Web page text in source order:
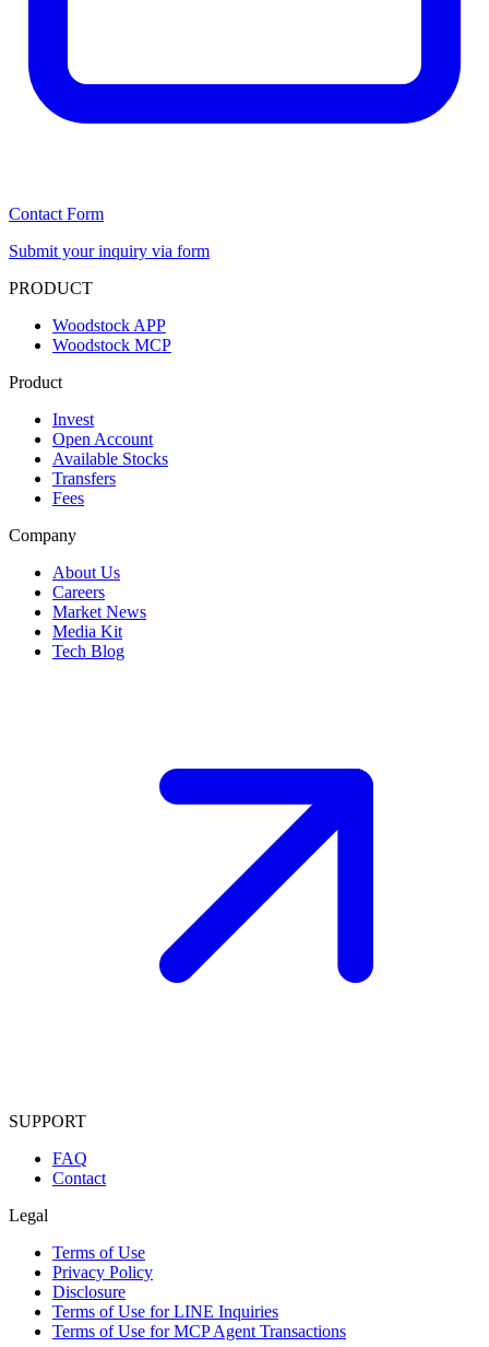
Contact Form
Submit your inquiry via form
PRODUCT
Woodstock APP
Woodstock MCP
Product
Invest
Open Account
Available Stocks
Transfers
Fees
Company
About Us
Careers
Market News
Media Kit
Tech Blog
SUPPORT
FAQ
Contact
Legal
Terms of Use
Privacy Policy
Disclosure
Terms of Use for LINE Inquiries
Terms of Use for MCP Agent Transactions